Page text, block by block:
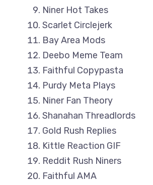
Niner Hot Takes
Scarlet Circlejerk
Bay Area Mods
Deebo Meme Team
Faithful Copypasta
Purdy Meta Plays
Niner Fan Theory
Shanahan Threadlords
Gold Rush Replies
Kittle Reaction GIF
Reddit Rush Niners
Faithful AMA